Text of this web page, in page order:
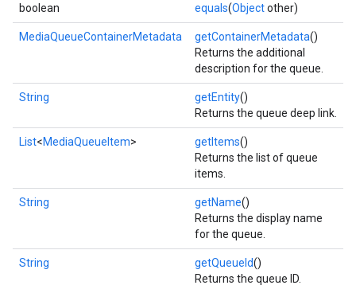
boolean equals(Objectother)
MediaQueueContainerMetadata getContainerMetadata()
Returns the additional
description for the queue.
String getEntity()
Returns the queue deep link.
List<MediaQueueItem> getItems()
Returns the list of queue
items.
String getName()
Returns the display name
for the queue.
String getQueueId()
Returns the queue ID.